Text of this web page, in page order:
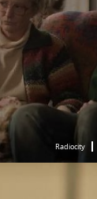
Radiocity